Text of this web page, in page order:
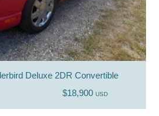
Deluxe 2DR Convertible
$18,900 USD